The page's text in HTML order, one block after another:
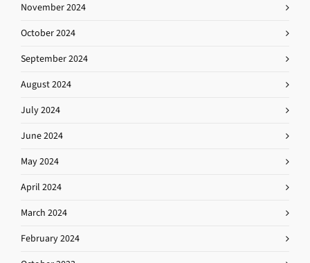
November 2024
October 2024
September 2024
August 2024
July 2024
June 2024
May 2024
April 2024
March 2024
February 2024